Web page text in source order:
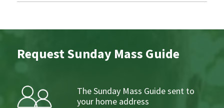
Request Sunday Mass Guide
The Sunday Mass Guide sent to
your home address